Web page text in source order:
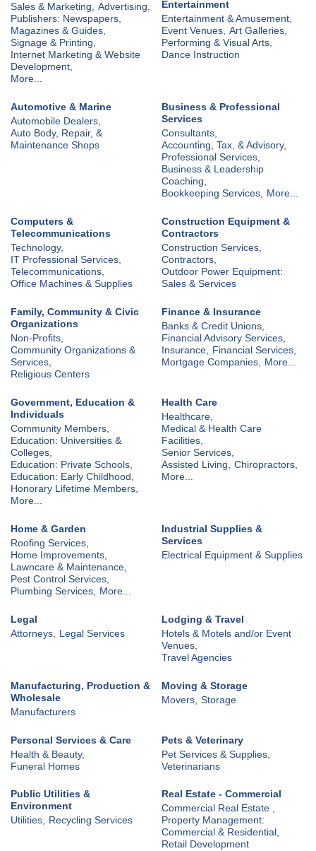
Sales & Marketing,
Advertising,
Publishers: Newspapers,
Magazines & Guides,
Signage & Printing,
Internet Marketing & Website
Development,
More...
Entertainment
Entertainment & Amusement,
Event Venues, Art Galleries,
Performing & Visual Arts,
Dance Instruction
Automotive & Marine
Automobile Dealers,
Auto Body, Repair, &
Maintenance Shops
Business & Professional
Services
Consultants,
Accounting, Tax, & Advisory,
Professional Services,
Business & Leadership
Coaching,
Bookkeeping Services,
More...
Computers &
Telecommunications
Technology,
IT Professional Services,
Telecommunications,
Office Machines & Supplies
Construction Equipment &
Contractors
Construction Services,
Contractors,
Outdoor Power Equipment:
Sales & Services
Family, Community & Civic
Organizations
Non-Profits,
Community Organizations &
Services,
Religious Centers
Finance & Insurance
Banks & Credit Unions,
Financial Advisory Services,
Insurance,
Financial Services,
Mortgage Companies,
More...
Government, Education &
Individuals
Community Members,
Education: Universities &
Colleges,
Education: Private Schools,
Education: Early Childhood,
Honorary Lifetime Members,
More...
Health Care
Healthcare,
Medical & Health Care
Facilities,
Senior Services,
Assisted Living,
Chiropractors,
More...
Home & Garden
Roofing Services,
Home Improvements,
Lawncare & Maintenance,
Pest Control Services,
Plumbing Services,
More...
Industrial Supplies &
Services
Electrical Equipment & Supplies
Legal
Attorneys,
Legal Services
Lodging & Travel
Hotels & Motels and/or Event
Venues,
Travel Agencies
Manufacturing, Production &
Wholesale
Manufacturers
Moving & Storage
Movers, Storage
Personal Services & Care
Health & Beauty,
Funeral Homes
Pets & Veterinary
Pet Services & Supplies,
Veterinarians
Public Utilities &
Environment
Utilities, Recycling Services
Real Estate - Commercial
Commercial Real Estate ,
Property Management:
Commercial & Residential,
Retail Development